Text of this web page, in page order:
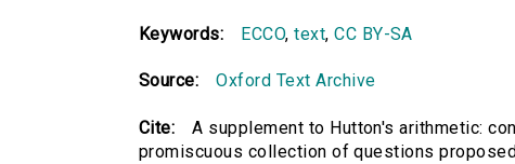
Keywords: ECCO,text,CC BY-SA
Source: Oxford Text Archive
Cite:
A supplement to Hutton's arithmetic:
promiscuous collection of questions